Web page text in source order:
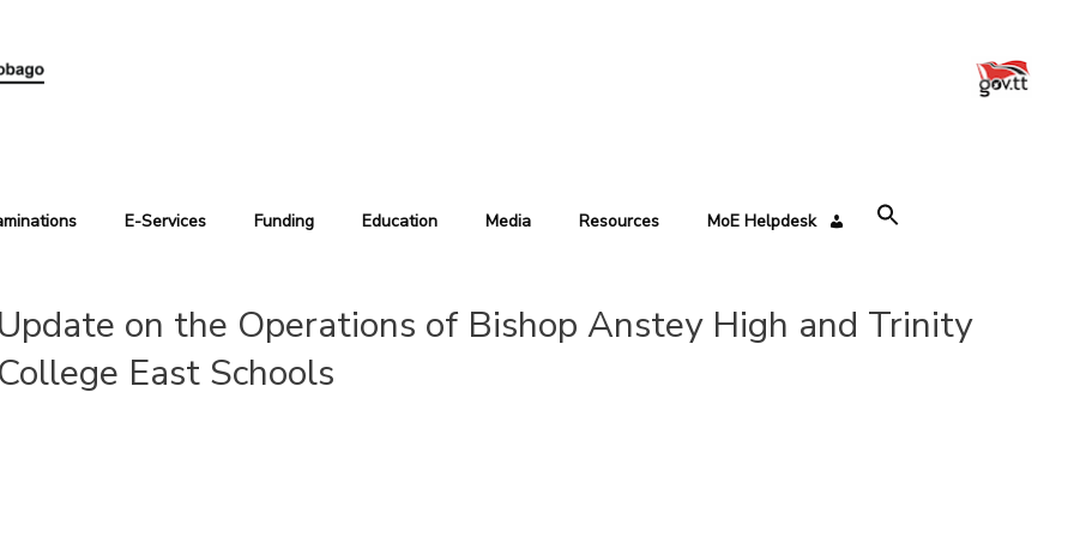
E-Services Funding Education Media Resources MoE Helpdesk
Update on the Operations of Bishop Anstey High and Trinity
College East Schools